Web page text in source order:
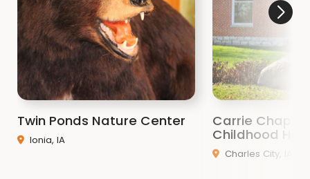
Twin Ponds Nature Center
Ionia, IA
Carrie
Childhood
Charles City, IA